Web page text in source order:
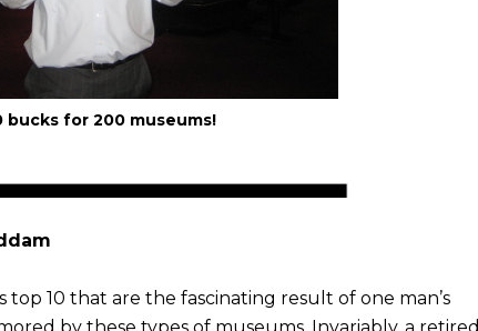
bucks for 200 museums!
10 that are the fascinating result of one man’s